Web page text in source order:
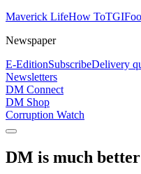
Maverick LifeHow To
Newspaper
E-EditionSubscribeDelivery
Newsletters
DM Connect
DM Shop
Corruption Watch
DM is much